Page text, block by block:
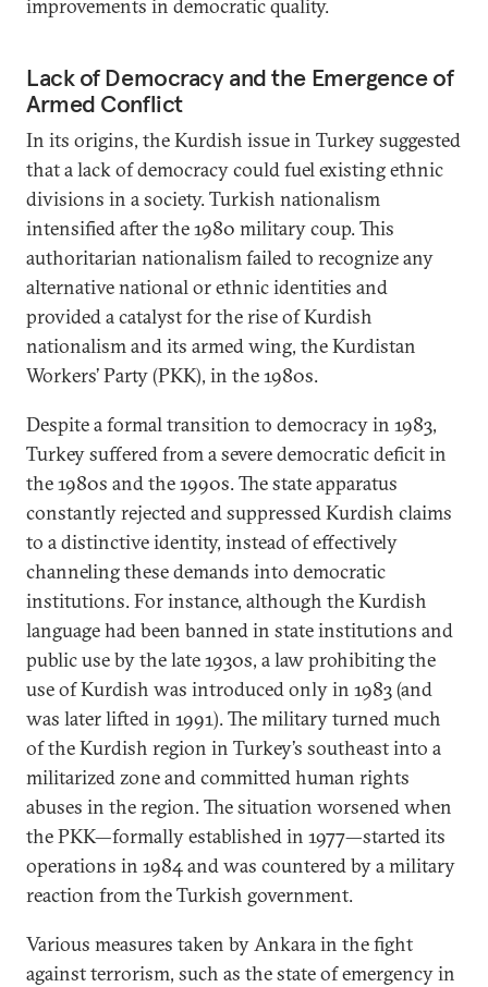
improvements in democratic quality.
Lack of Democracy and the Emergence of
Armed Conflict
In its origins, the Kurdish issue in Turkey suggested
that a lack of democracy could fuel existing ethnic
divisions in a society. Turkish nationalism
intensified after the 1980 military coup. This
authoritarian nationalism failed to recognize any
alternative national or ethnic identities and
provided a catalyst for the rise of Kurdish
nationalism and its armed wing, the Kurdistan
Workers’ Party (PKK), in the 1980s.
Despite a formal transition to democracy in 1983,
Turkey suffered from a severe democratic deficit in
the 1980s and the 1990s. The state apparatus
constantly rejected and suppressed Kurdish claims
to a distinctive identity, instead of effectively
channeling these demands into democratic
institutions. For instance, although the Kurdish
language had been banned in state institutions and
public use by the late 1930s, a law prohibiting the
use of Kurdish was introduced only in 1983 (and
was later lifted in 1991). The military turned much
of the Kurdish region in Turkey’s southeast into a
militarized zone and committed human rights
abuses in the region. The situation worsened when
the PKK—formally established in 1977—started its
operations in 1984 and was countered by a military
reaction from the Turkish government.
Various measures taken by Ankara in the fight
against terrorism, such as the state of emergency in